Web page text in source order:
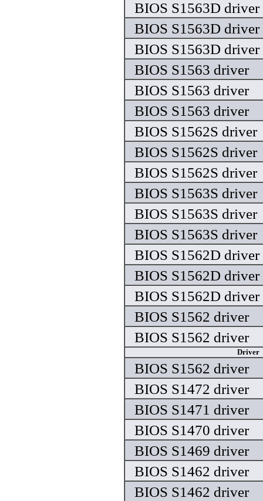
BIOS S1563D driver
BIOS S1563D driver
BIOS S1563D driver
BIOS S1563 driver
BIOS S1563 driver
BIOS S1563 driver
BIOS S1562S driver
BIOS S1562S driver
BIOS S1562S driver
BIOS S1563S driver
BIOS S1563S driver
BIOS S1563S driver
BIOS S1562D driver
BIOS S1562D driver
BIOS S1562D driver
BIOS S1562 driver
BIOS S1562 driver
Driver
BIOS S1562 driver
BIOS S1472 driver
BIOS S1471 driver
BIOS S1470 driver
BIOS S1469 driver
BIOS S1462 driver
BIOS S1462 driver